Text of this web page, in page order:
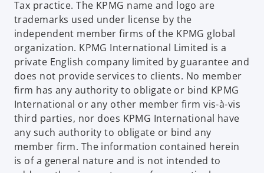
Tax practice. The KPMG name and logo are
trademarks used under license by the
independent member firms of the KPMG global
organization. KPMG International Limited is a
private English company limited by guarantee and
does not provide services to clients. No member
firm has any authority to obligate or bind KPMG
International or any other member firm vis-à-vis
third parties, nor does KPMG International have
any such authority to obligate or bind any
member firm. The information contained herein
is of a general nature and is not intended to